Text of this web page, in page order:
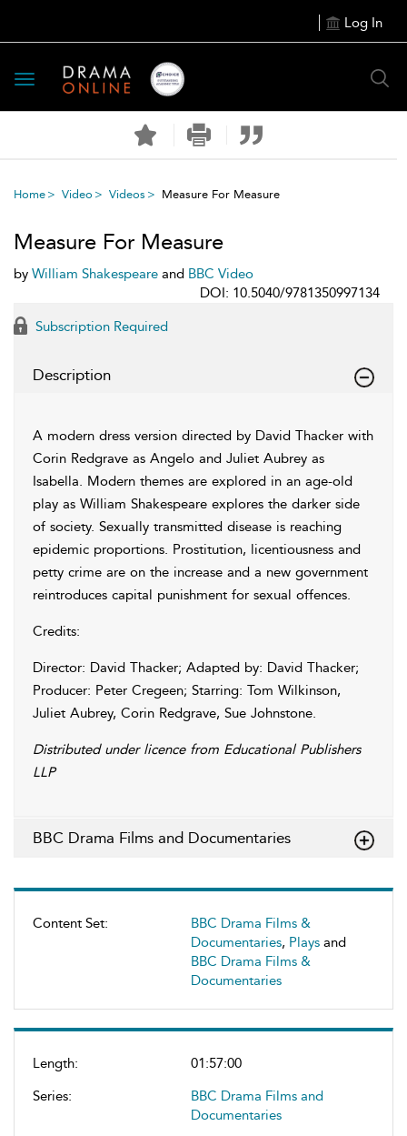
Log In
Toggle
navigation
Home Video Videos Measure For Measure
Content Set:
BBC Drama Films &
Documentaries, Plays and
BBC Drama Films &
Documentaries
Length:
01:57:00
Series:
BBC Drama Films and
Documentaries
Measure For Measure
by William Shakespeare and BBC Video
DOI: 10.5040/9781350997134
Subscription Required
Description
A modern dress version directed by David Thacker with
Corin Redgrave as Angelo and Juliet Aubrey as
Isabella. Modern themes are explored in an age-old
play as William Shakespeare explores the darker side
of society. Sexually transmitted disease is reaching
epidemic proportions. Prostitution, licentiousness and
petty crime are on the increase and a new government
reintroduces capital punishment for sexual offences.
Credits:
Director: David Thacker; Adapted by: David Thacker;
Producer: Peter Cregeen; Starring: Tom Wilkinson,
Juliet Aubrey, Corin Redgrave, Sue Johnstone.
Distributed under licence from Educational Publishers
LLP
BBC Drama Films and Documentaries